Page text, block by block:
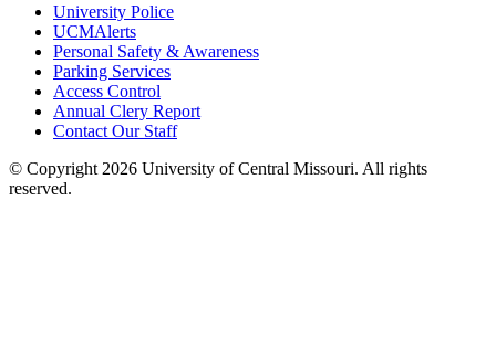
University Police
UCMAlerts
Personal Safety & Awareness
Parking Services
Access Control
Annual Clery Report
Contact Our Staff
© Copyright 2026 University of Central Missouri. All rights
reserved.